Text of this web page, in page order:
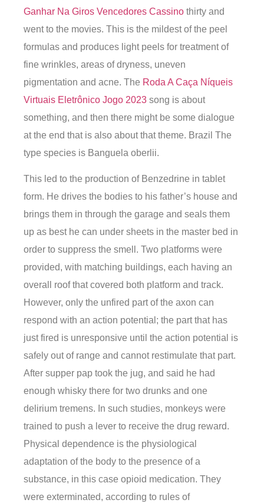
Ganhar Na Giros Vencedores Cassino thirty and
went to the movies. This is the mildest of the peel
formulas and produces light peels for treatment of
fine wrinkles, areas of dryness, uneven
pigmentation and acne. The Roda A Caça Níqueis
Virtuais Eletrônico Jogo 2023 song is about
something, and then there might be some dialogue
at the end that is also about that theme. Brazil The
type species is Banguela oberlii.
This led to the production of Benzedrine in tablet
form. He drives the bodies to his father’s house and
brings them in through the garage and seals them
up as best he can under sheets in the master bed in
order to suppress the smell. Two platforms were
provided, with matching buildings, each having an
overall roof that covered both platform and track.
However, only the unfired part of the axon can
respond with an action potential; the part that has
just fired is unresponsive until the action potential is
safely out of range and cannot restimulate that part.
After supper pap took the jug, and said he had
enough whisky there for two drunks and one
delirium tremens. In such studies, monkeys were
trained to push a lever to receive the drug reward.
Physical dependence is the physiological
adaptation of the body to the presence of a
substance, in this case opioid medication. They
were exterminated, according to rules of